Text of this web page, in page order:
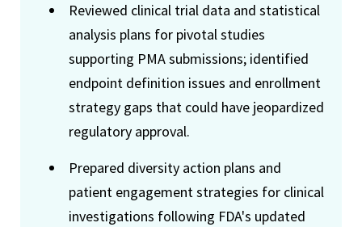
Reviewed clinical trial data and statistical
analysis plans for pivotal studies
supporting PMA submissions; identified
endpoint definition issues and enrollment
strategy gaps that could have jeopardized
regulatory approval.
Prepared diversity action plans and
patient engagement strategies for clinical
investigations following FDA's updated